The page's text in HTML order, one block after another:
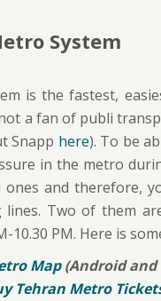
System
is the fastest,
a fan of publi
Snapp here). To be
in the metro
ones and therefore,
Two of them
10.30 PM. Here is
Map(Android and
Tehran Metro